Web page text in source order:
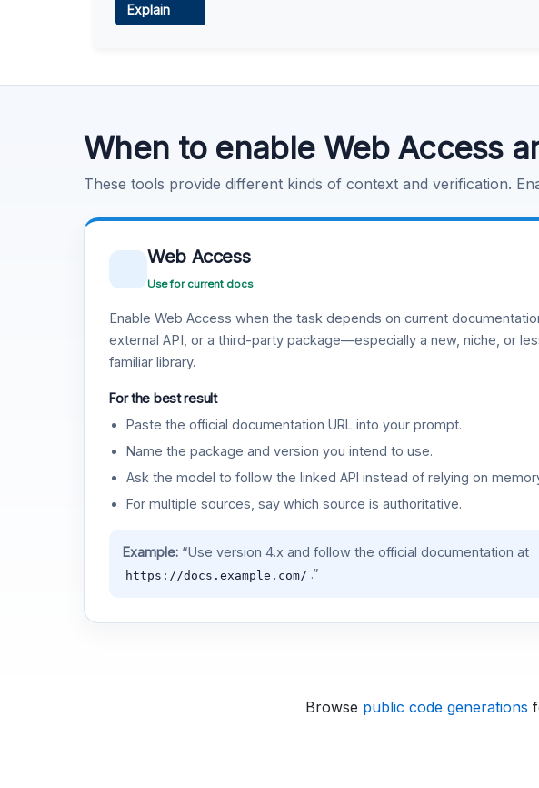
Explain
When to enable Web Access
These tools provide different kinds of context and verification.
Web Access
Use for current docs
Enable Web Access when the task depends on current
external API, or a third-party package—especially a new, niche, or
familiar library.
For the best result
Paste the official documentation URL into your prompt.
Name the package and version you intend to use.
Ask the model to follow the linked API instead of relying on
For multiple sources, say which source is authoritative.
Example:“Use version 4.x and follow the official documentation at
https://docs.example.com/ .”
Browse public code generations